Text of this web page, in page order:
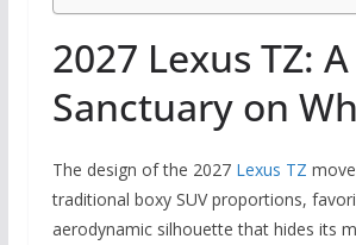
2027 Lexus TZ: A
Sanctuary on
The design of the 2027 Lexus TZ
traditional boxy SUV proportions,
aerodynamic silhouette that hides its